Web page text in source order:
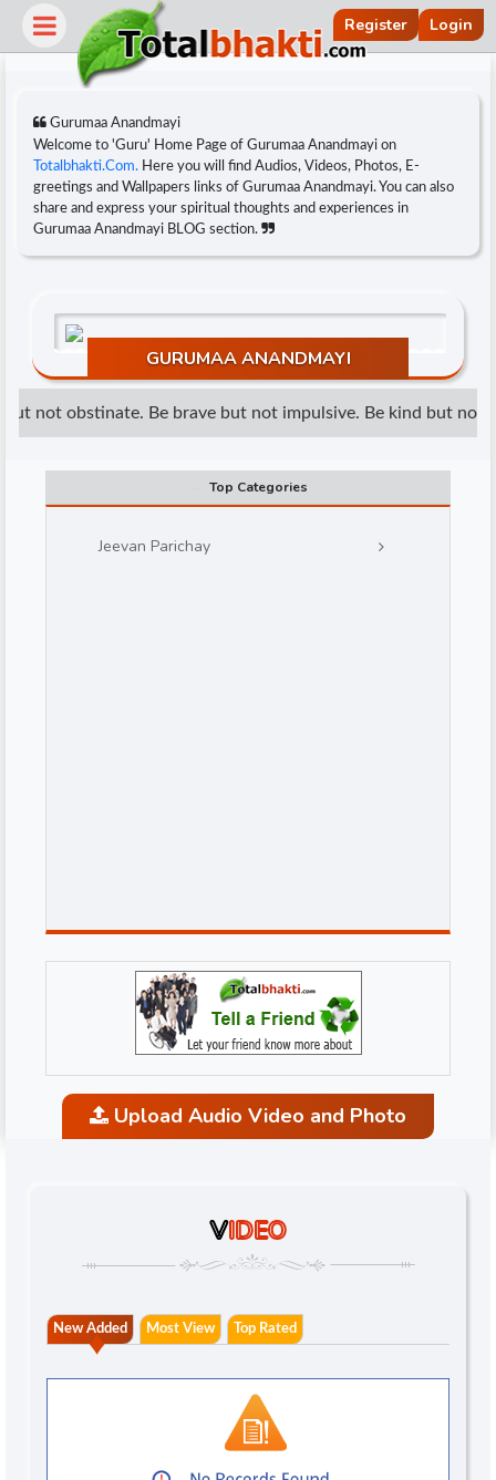
Register Login
Gurumaa Anandmayi
Welcome to 'Guru' Home Page of Gurumaa Anandmayi on
Totalbhakti.Com. Here you will find Audios, Videos, Photos, E-
greetings and Wallpapers links of Gurumaa Anandmayi. You can also
share and express your spiritual thoughts and experiences in
Gurumaa Anandmayi BLOG section.
GURUMAA ANANDMAYI
not obstinate. Be brave but not impulsive. Be kind but not
Top Categories
Jeevan Parichay
Upload Audio Video and Photo
VIDEO
New Added Most View Top Rated